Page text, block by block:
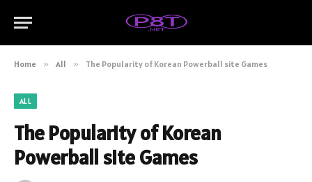
Home » All » The Popularity of Korean Powerball site Games
ALL
The Popularity of Korean
Powerball site Games